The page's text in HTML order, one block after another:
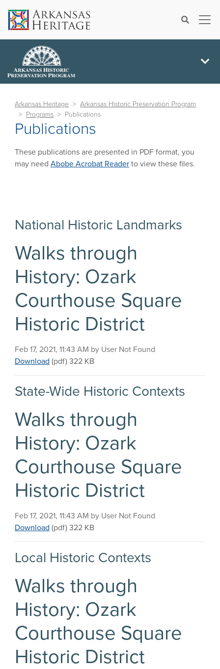
Search×
Arkansas Heritage
Arkansas Historic Preservation Program
Programs
Publications
Publications
These publications are presented in PDF format, you
may need Abobe Acrobat Reader to view these files.
National Historic Landmarks
Walks through
History: Ozark
Courthouse Square
Historic District
Published on
Feb 17, 2021, 11:43 AM by User Not Found
Download Walks through History: Ozark Courthouse
(pdf) 322 KB
State-Wide Historic Contexts
Walks through
History: Ozark
Courthouse Square
Historic District
Published on
Feb 17, 2021, 11:43 AM by User Not Found
Download Walks through History: Ozark Courthouse
(pdf) 322 KB
Local Historic Contexts
Walks through
History: Ozark
Courthouse Square
Historic District